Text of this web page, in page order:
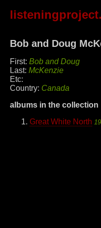
Bob and Doug
First: Bob and Doug
Last: McKenzie
Etc:
Country: Canada
albums in the collection
Great White North